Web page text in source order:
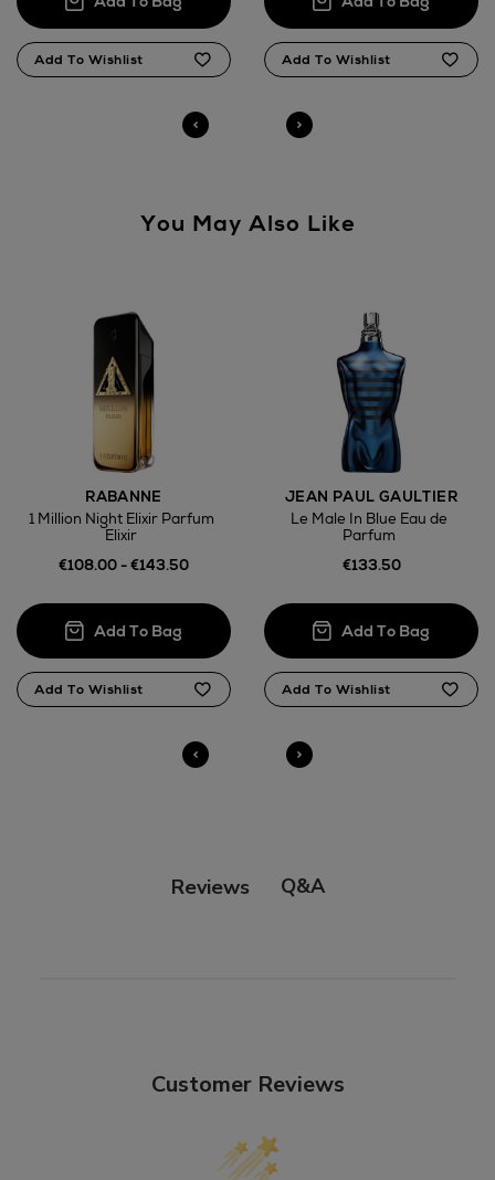
Orders can now be collected from Arnotts and
Brown Thomas stores.
You May Also Like
RABANNE
1 Million Night Elixir Parfum
Elixir
€108.00 - €143.50
JEAN PAUL GAULTIER
Le Male In Blue Eau de
Parfum
€133.50
Reviews Q&A
Customer Reviews